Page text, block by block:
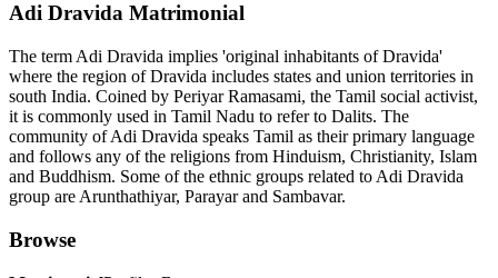
Adi Dravida Matrimonial
The term Adi Dravida implies 'original inhabitants of Dravida'
where the region of Dravida includes states and union territories in
south India. Coined by Periyar Ramasami, the Tamil social activist,
it is commonly used in Tamil Nadu to refer to Dalits. The
community of Adi Dravida speaks Tamil as their primary language
and follows any of the religions from Hinduism, Christianity, Islam
and Buddhism. Some of the ethnic groups related to Adi Dravida
group are Arunthathiyar, Parayar and Sambavar.
Browse